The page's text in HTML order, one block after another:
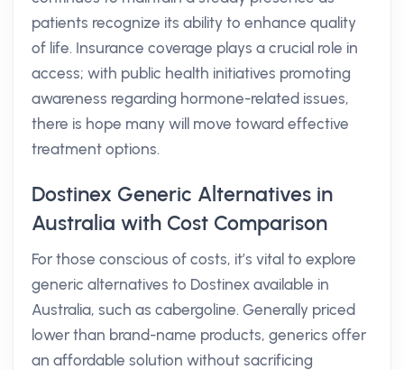
patients recognize its ability to enhance quality
of life. Insurance coverage plays a crucial role in
access; with public health initiatives promoting
awareness regarding hormone-related issues,
there is hope many will move toward effective
treatment options.
Dostinex Generic Alternatives in
Australia with Cost Comparison
For those conscious of costs, it’s vital to explore
generic alternatives to Dostinex available in
Australia, such as cabergoline. Generally priced
lower than brand-name products, generics offer
an affordable solution without sacrificing